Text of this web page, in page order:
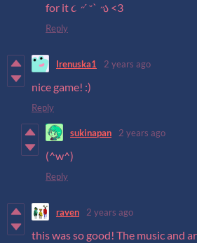
for it ૮ ˶´ ᵕˋ ˶ა <3
Reply
Irenuska1 2 years ago
nice game! :)
Reply
sukinapan 2 years ago
(^w^)
Reply
raven 2 years ago
this was so good! The music and